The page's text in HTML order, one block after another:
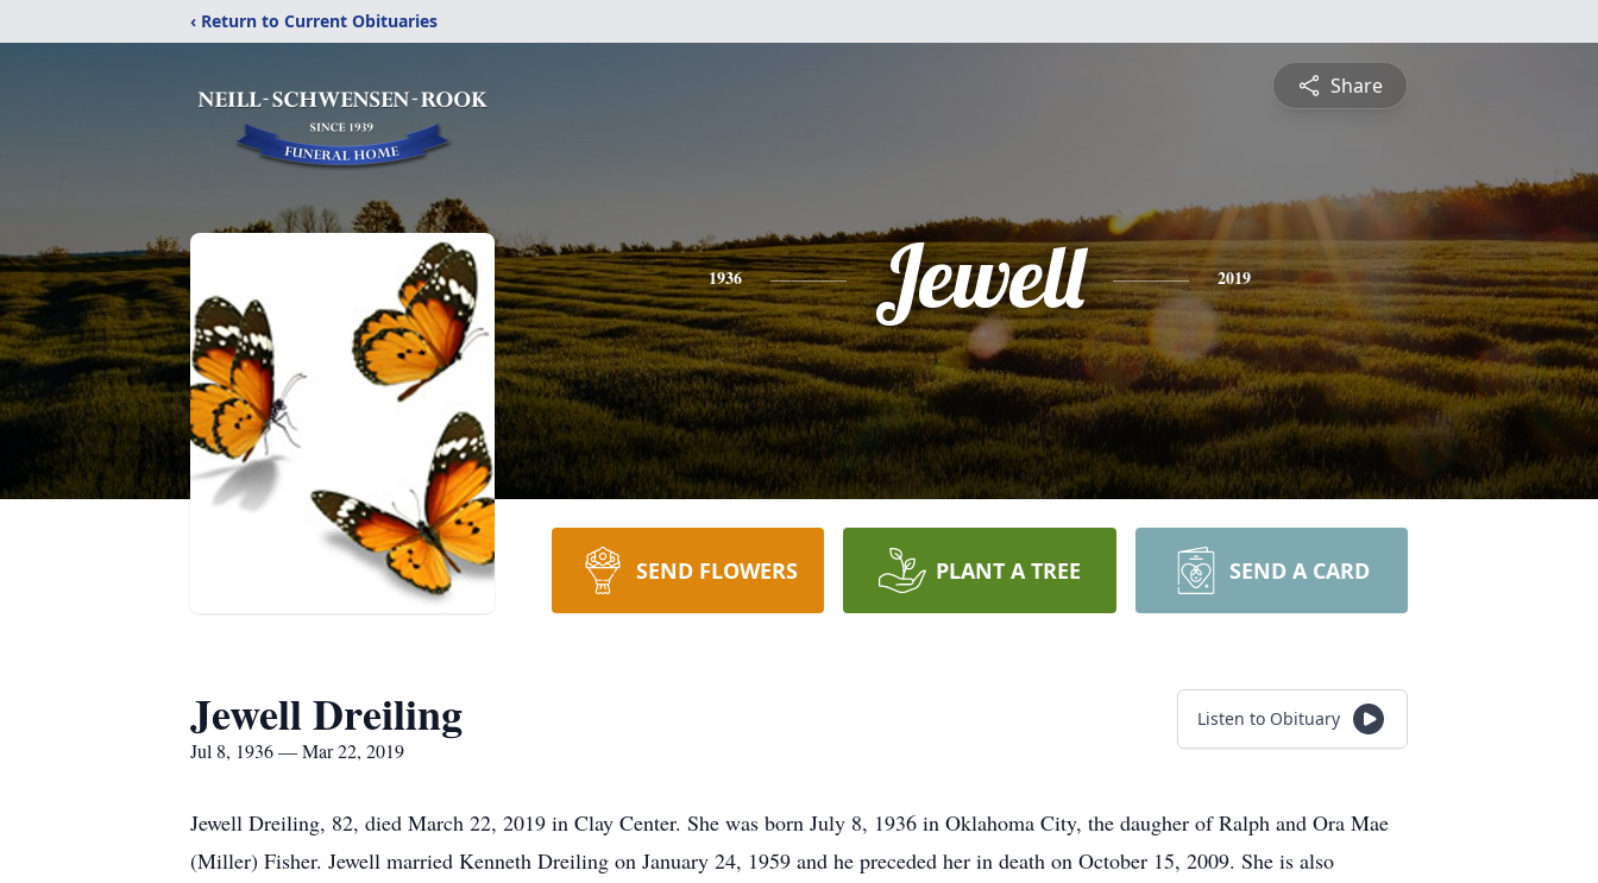
‹ Return to Current Obituaries
Share
1936 Jewell 2019
SEND FLOWERS PLANT A TREE SEND A CARD
Jewell Dreiling
Jul 8, 1936 — Mar 22, 2019
Listen to Obituary
Jewell Dreiling, 82, died March 22, 2019 in Clay Center. She was born July 8, 1936 in Oklahoma City, the daugher of Ralph and Ora Mae
(Miller) Fisher. Jewell married Kenneth Dreiling on January 24, 1959 and he preceded her in death on October 15, 2009. She is also